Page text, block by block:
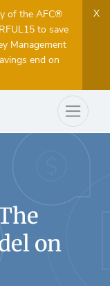
of the AFC®
to save
Management
end on
X
on